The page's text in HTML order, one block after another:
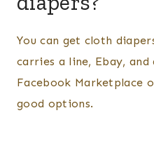
You can get cloth
carries a line, Ebay,
Facebook Marketplace
good options.